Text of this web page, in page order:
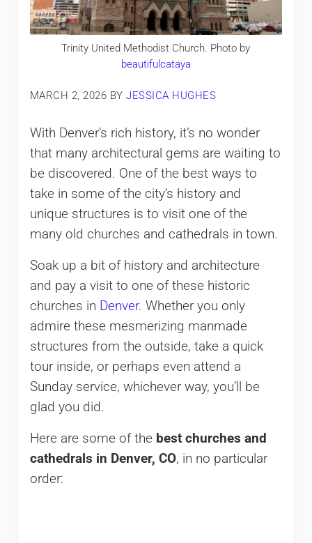
Trinity United Methodist Church. Photo by
beautifulcataya
MARCH 2, 2026 BYJESSICA HUGHES
With Denver’s rich history, it’s no wonder
that many architectural gems are waiting to
be discovered. One of the best ways to
take in some of the city’s history and
unique structures is to visit one of the
many old churches and cathedrals in town.
Soak up a bit of history and architecture
and pay a visit to one of these historic
churches in Denver. Whether you only
admire these mesmerizing manmade
structures from the outside, take a quick
tour inside, or perhaps even attend a
Sunday service, whichever way, you’ll be
glad you did.
Here are some of the best churches and
cathedrals in Denver, CO, in no particular
order: